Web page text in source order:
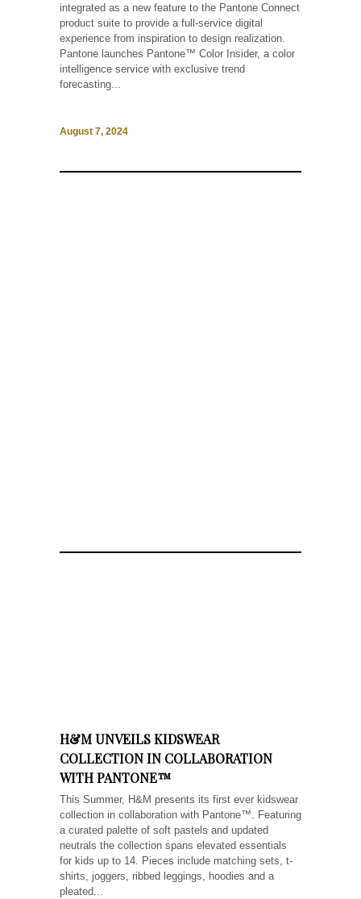
integrated as a new feature to the Pantone Connect
product suite to provide a full-service digital
experience from inspiration to design realization.
Pantone launches Pantone™ Color Insider, a color
intelligence service with exclusive trend
forecasting...
August 7, 2024
H&M UNVEILS KIDSWEAR
COLLECTION IN COLLABORATION
WITH PANTONE™
This Summer, H&M presents its first ever kidswear
collection in collaboration with Pantone™. Featuring
a curated palette of soft pastels and updated
neutrals the collection spans elevated essentials
for kids up to 14. Pieces include matching sets, t-
shirts, joggers, ribbed leggings, hoodies and a
pleated...